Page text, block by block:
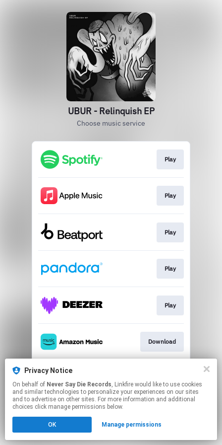
Privacy Notice
On behalf of Never Say Die Records, Linkfire would like to use cookies
and similar technologies to personalize your experiences on our sites
and to advertise on other sites. For more information and additional
choices click manage permissions below.
OK Manage permissions
UBUR - Relinquish EP
Choose music service
Play
Play
Play
Play
Play
Download
This page may contain affiliate links.
to manage your permissions.